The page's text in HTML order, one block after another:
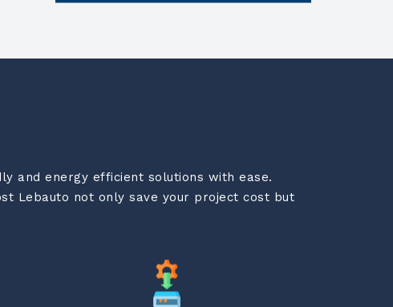
and energy efficient solutions with ease.
Lebauto not only save your project cost but